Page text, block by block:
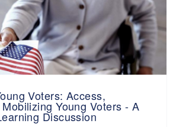
Voters: Access,
Young Voters - A
Discussion